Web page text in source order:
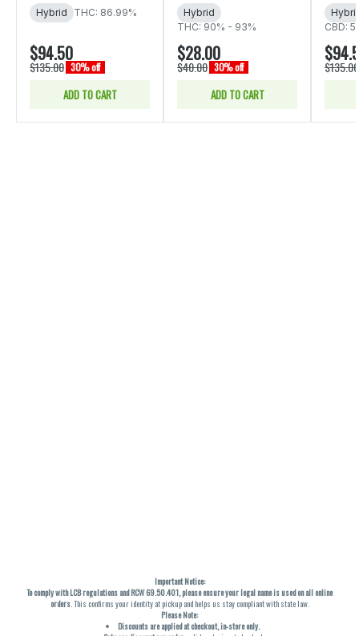
Hybrid THC: 86.99%
$94.50
$135.00 30% off
ADD TO CART
Hybrid
THC: 90% - 93%
$28.00
$40.00 30% off
ADD TO CART
CBD:
$135.00
Important Notice:
To comply with LCB regulations and RCW 69.50.401, please ensure your legal name is used on all online
orders. This confirms your identity at pickup and helps us stay compliant with state law.
Please Note:
Discounts are applied at checkout, in-store only.